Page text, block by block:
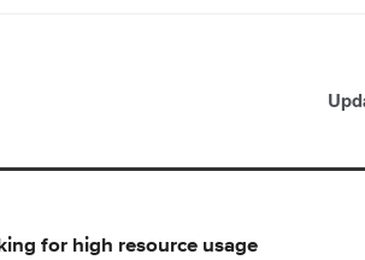
for high resource usage